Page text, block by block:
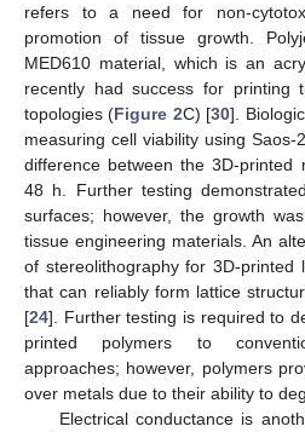
refers to a need for non-
promotion of tissue growth.
MED610 material, which is an
recently had success for printing
topologies (Figure 2C) [30].
measuring cell viability using
difference between the 3D-printed
48 h. Further testing
surfaces; however, the growth
tissue engineering materials. An
of stereolithography for 3D-printed
that can reliably form lattice
[24]. Further testing is required to
printed polymers to
approaches; however, polymers
over metals due to their ability to
Electrical conductance is